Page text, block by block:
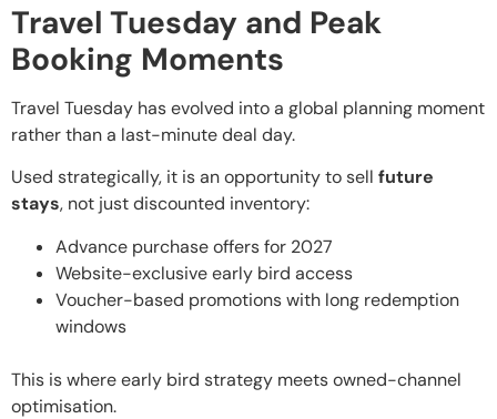
Travel Tuesday and Peak
Booking Moments
Travel Tuesday has evolved into a global planning moment
rather than a last-minute deal day.
Used strategically, it is an opportunity to sell future
stays, not just discounted inventory:
Advance purchase offers for 2027
Website-exclusive early bird access
Voucher-based promotions with long redemption
windows
This is where early bird strategy meets owned-channel
optimisation.